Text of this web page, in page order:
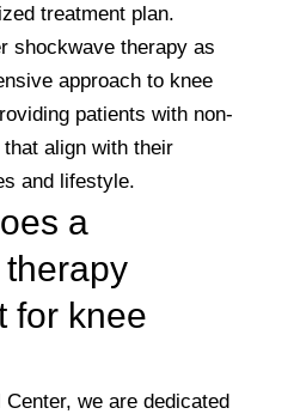
treatment plan.
shockwave therapy as
approach to knee
patients with non-
align with their
and lifestyle.
a
for knee
we are dedicated